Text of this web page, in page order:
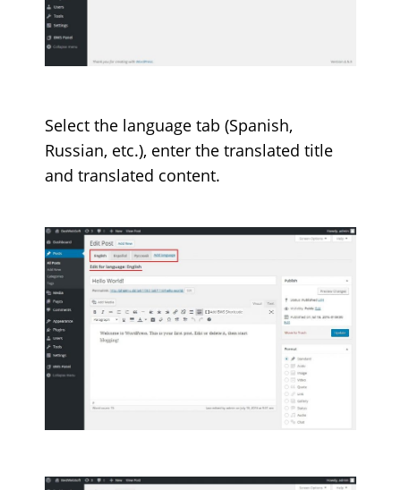
Select the language tab (Spanish,
Russian, etc.), enter the translated title
and translated content.